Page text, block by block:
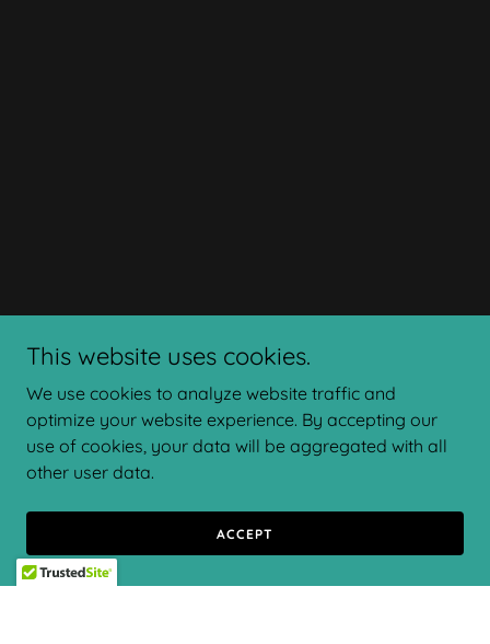
This website uses cookies.
We use cookies to analyze website traffic and
optimize your website experience. By accepting our
use of cookies, your data will be aggregated with all
other user data.
ACCEPT